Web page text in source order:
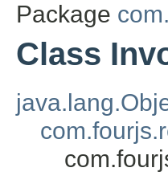
Package
Class